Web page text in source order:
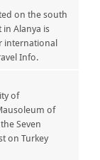
on the south
Alanya is
international
Info.
of
of
Seven
on Turkey